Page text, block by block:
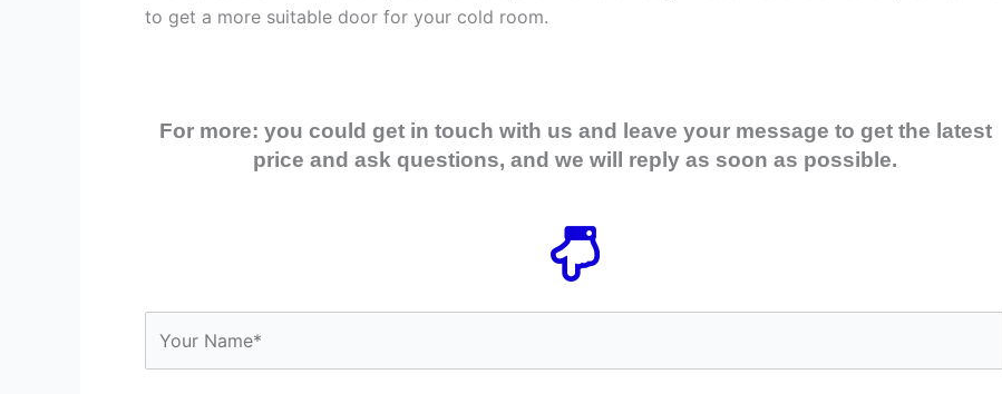
to get a more suitable door for your cold room.
For more: you could get in touch with us and leave your message to get the latest
price and ask questions, and we will reply as soon as possible.